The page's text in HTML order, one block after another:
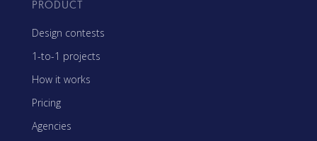
PRODUCT
Design contests
1-to-1 projects
How it works
Pricing
Agencies